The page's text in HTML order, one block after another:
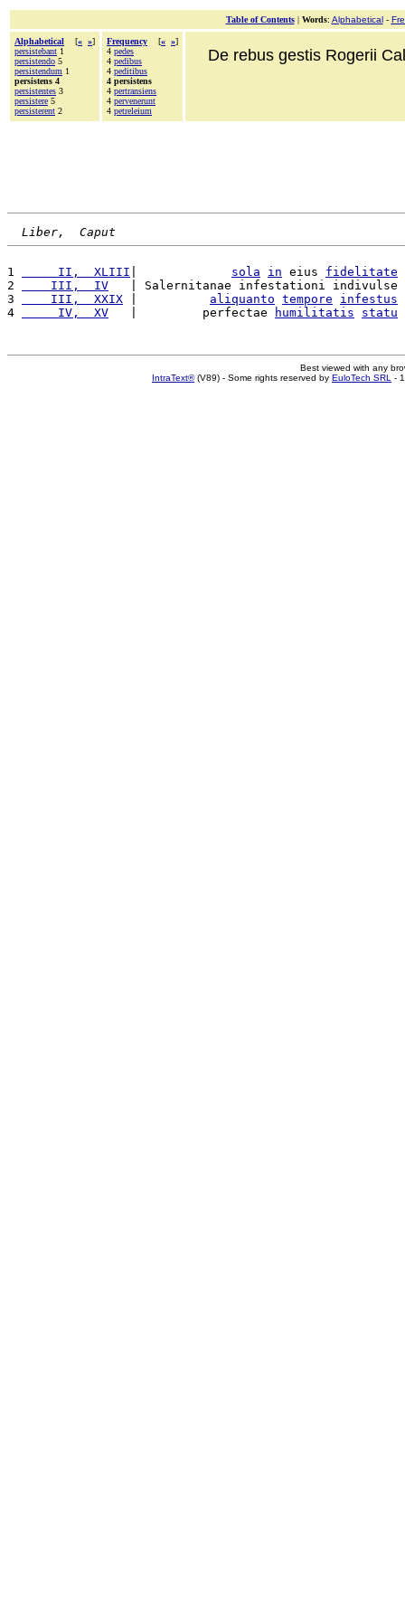
Table of Contents| Words: Alphabetical-
Alphabetical [« »]
persistebant 1
persistendo 5
persistendum 1
persistens 4
persistentes 3
persistere 5
persisterent 2
Frequency [« »]
4 pedes
4 pedibus
4 peditibus
4 persistens
4 pertransiens
4 pervenerunt
4 petreleium
De rebus gestis Rogerii
Liber,  Caput
1
     II,  XLIII
sola in eius fidelitate
2
    III,  IV
   | Salernitanae infestationi indivulse
3
    III,  XXIX
aliquanto tempore
infestus
4
     IV,  XV
   |         perfectae
humilitatis statu
Best viewed with any
IntraText®(V89) - Some rights reserved by EuloTech SRL -